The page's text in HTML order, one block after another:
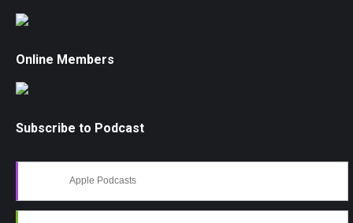
Online Members
Subscribe to Podcast
Apple Podcasts